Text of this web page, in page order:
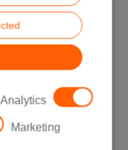
Analytics
Marketing
of involving
efficiency